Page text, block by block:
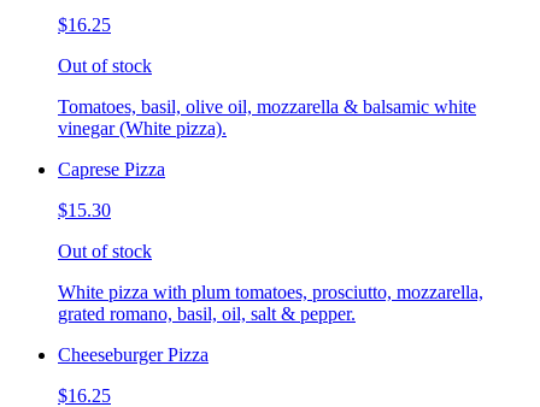
$16.25
Out of stock
Tomatoes, basil, olive oil, mozzarella & balsamic white
vinegar (White pizza).
Caprese Pizza
$15.30
Out of stock
White pizza with plum tomatoes, prosciutto, mozzarella,
grated romano, basil, oil, salt & pepper.
Cheeseburger Pizza
$16.25